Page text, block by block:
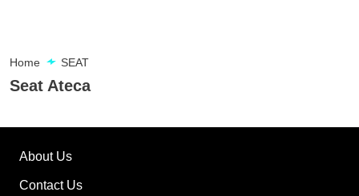
Seat Ateca
Home SEAT
About Us
Contact Us